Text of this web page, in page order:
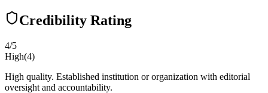
Credibility Rating
4/5
High(4)
High quality. Established institution or organization with editorial
oversight and accountability.